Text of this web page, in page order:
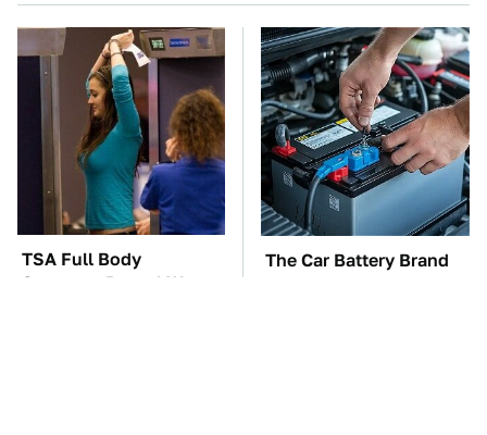
TSA Full Body
Scanners Reveal Way
The Car Battery Brand